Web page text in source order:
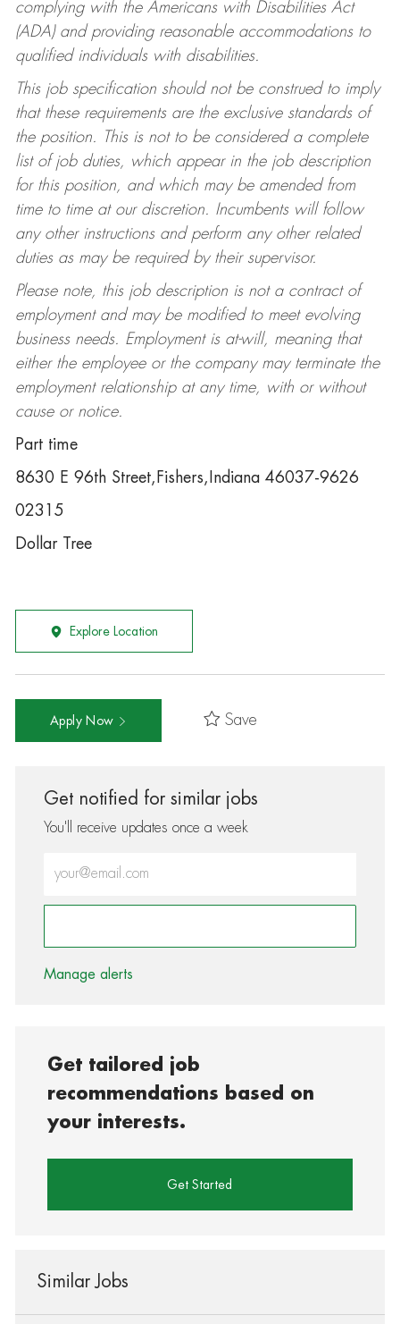
complying with the Americans with Disabilities Act
(ADA) and providing reasonable accommodations to
qualified individuals with disabilities.
This job specification should not be construed to imply
that these requirements are the exclusive standards of
the position. This is not to be considered a complete
list of job duties, which appear in the job description
for this position, and which may be amended from
time to time at our discretion. Incumbents will follow
any other instructions and perform any other related
duties as may be required by their supervisor.
Please note, this job description is not a contract of
employment and may be modified to meet evolving
business needs. Employment is at-will, meaning that
either the employee or the company may terminate the
employment relationship at any time, with or without
cause or notice.
Part time
8630 E 96th Street,Fishers,Indiana 46037-9626
02315
Dollar Tree
Explore Location
Apply Now Save
Get notified for similar jobs
You'll receive updates once a week
Enter Email address (Required)
Manage alerts
Get tailored job
recommendations based on
your interests.
Get Started
Similar Jobs